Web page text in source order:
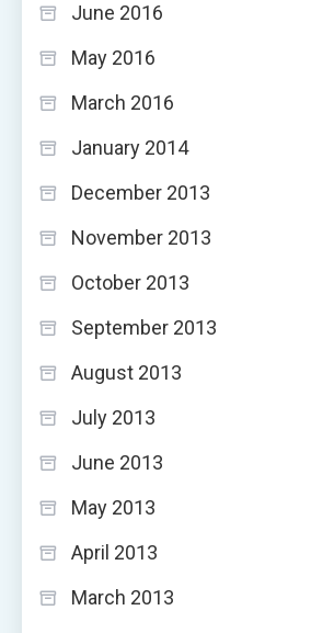
June 2016
May 2016
March 2016
January 2014
December 2013
November 2013
October 2013
September 2013
August 2013
July 2013
June 2013
May 2013
April 2013
March 2013